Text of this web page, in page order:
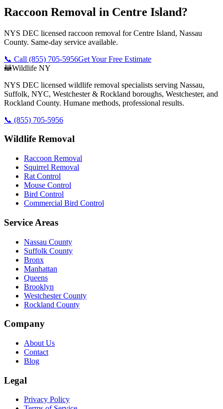
Raccoon Removal in Centre Island?
NYS DEC licensed raccoon removal for Centre Island, Nassau
County. Same-day service available.
📞 Call (855) 705-5956Get Your Free Estimate
🦝Wildlife NY
NYS DEC licensed wildlife removal specialists serving Nassau,
Suffolk, NYC, Westchester & Rockland boroughs, Westchester, and
Rockland County. Humane methods, professional results.
📞 (855) 705-5956
Wildlife Removal
Raccoon Removal
Squirrel Removal
Rat Control
Mouse Control
Bird Control
Commercial Bird Control
Service Areas
Nassau County
Suffolk County
Bronx
Manhattan
Queens
Brooklyn
Westchester County
Rockland County
Company
About Us
Contact
Blog
Legal
Privacy Policy